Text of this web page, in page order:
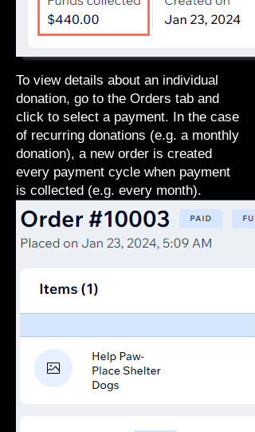
To view details about an individual
donation, go to the Orders tab and
click to select a payment. In the case
of recurring donations (e.g. a monthly
donation), a new order is created
every payment cycle when payment
is collected (e.g. every month).